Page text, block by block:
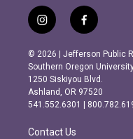
i
n
s
t
a
g
r
m
f
a
c
e
b
o
o
k
© 2026 | Jefferson Public
Southern Oregon
1250 Siskiyou Blvd.
Ashland, OR 97520
541.552.6301 |
Contact Us